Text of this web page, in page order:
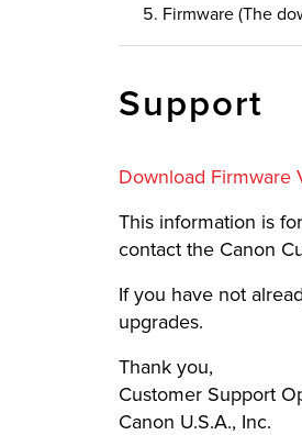
Firmware (The
Support
Download Firmware
This information is
contact the Canon
If you have not
upgrades.
Thank you,
Customer Support
Canon U.S.A., Inc.